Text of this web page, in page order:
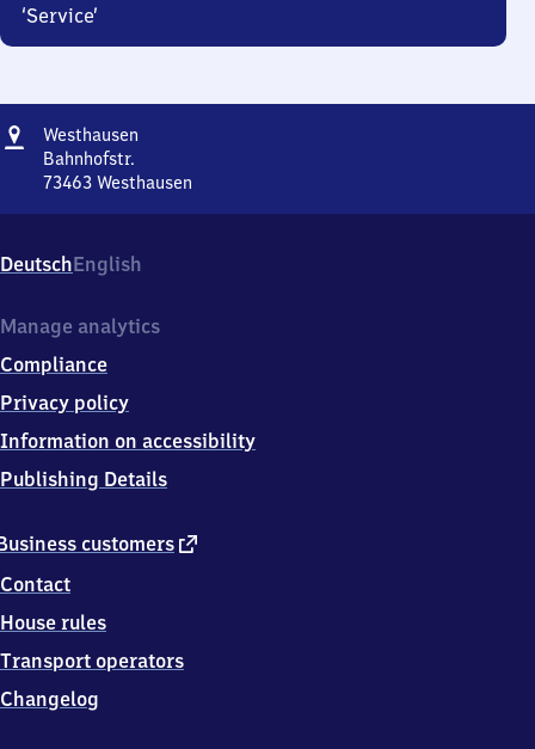
‘Service’
Address
Westhausen
Bahnhofstr.
73463 Westhausen
7
3
6
Westhausen
DeutschEnglish
customers external
Contact
House rules
Transport operators
Changelog
Manage analytics
Compliance
Privacy policy
Information on accessibility
Publishing Details